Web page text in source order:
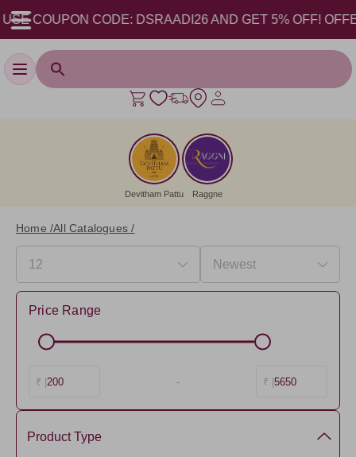
COUPON CODE: DSRAADI26 AND GET 5% OFF!
Toggle navigation
Devitham Pattu Raggne
Home /All Catalogues /
Price Range
₹ | 200 - ₹ | 5650
Product Type